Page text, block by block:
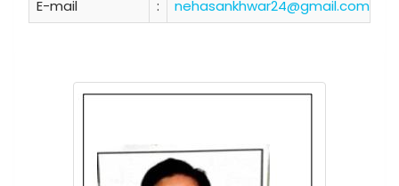
E-mail
: nehasankhwar24@gmail.com